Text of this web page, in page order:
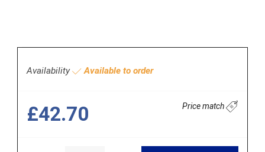
Availability Available to order
£42.70 Price match